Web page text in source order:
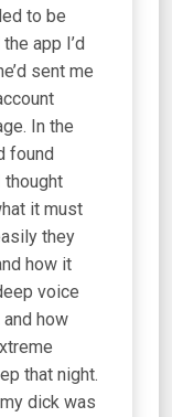
to be
app I’d
sent me
In the
found
thought
it must
they
how it
voice
and how
that night.
dick was